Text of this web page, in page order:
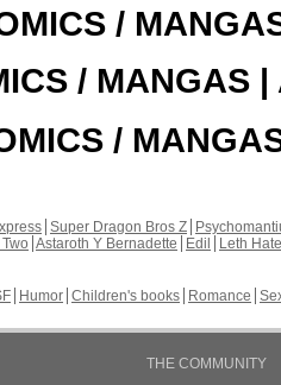
/
/ MANGAS |
/
Super Dragon Bros Z
Astaroth Y Bernadette Edil
Leth Hate
Humor Children's books Romance
THE COMMUNITY